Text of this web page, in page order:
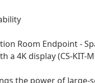
Room Endpoint -
a 4K display (CS-KIT-
the power of